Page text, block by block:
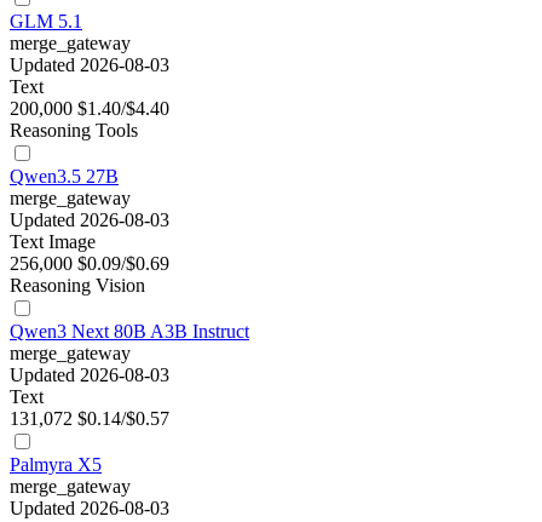
GLM 5.1
merge_gateway
Updated 2026-08-03
Text
200,000 $1.40/$4.40
Reasoning Tools
Qwen3.5 27B
merge_gateway
Updated 2026-08-03
Text Image
256,000 $0.09/$0.69
Reasoning Vision
Qwen3 Next 80B A3B Instruct
merge_gateway
Updated 2026-08-03
Text
131,072 $0.14/$0.57
Palmyra X5
merge_gateway
Updated 2026-08-03